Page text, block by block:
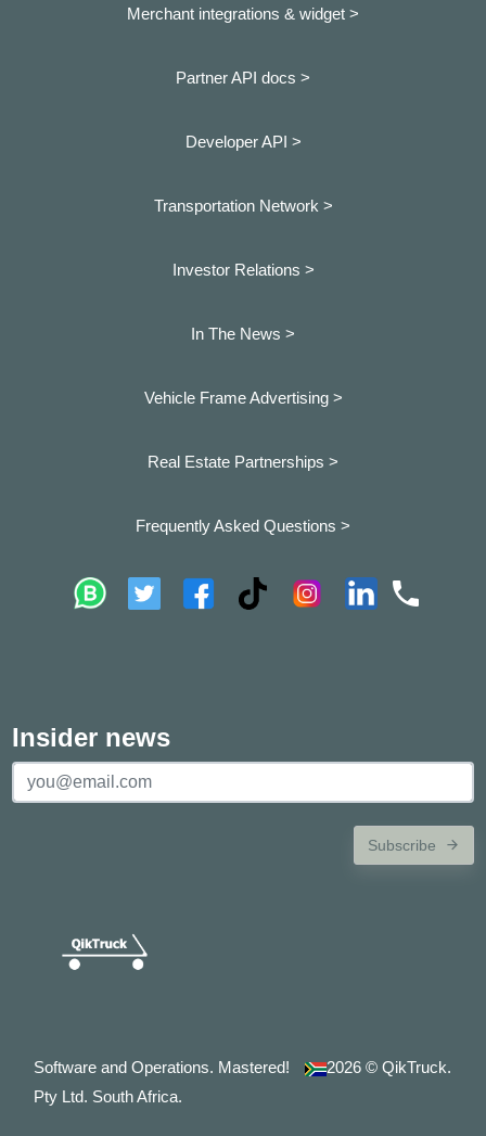
Merchant integrations & widget >
Partner API docs >
Developer API >
Transportation Network >
Investor Relations >
In The News >
Vehicle Frame Advertising >
Real Estate Partnerships >
Frequently Asked Questions >
Insider news
Subscribe
Software and Operations. Mastered! 2026 © QikTruck.
Pty Ltd. South Africa.